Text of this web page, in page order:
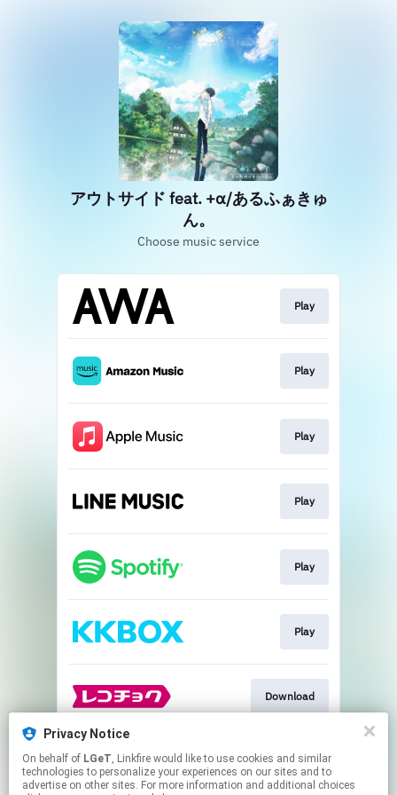
Privacy Notice
On behalf of LGeT, Linkfire would like to use cookies and similar
technologies to personalize your experiences on our sites and to
advertise on other sites. For more information and additional choices
アウトサイド feat. +α/あるふぁきゅ
ん。
Choose music service
Play
Play
Play
Play
Play
Play
Download
Go To